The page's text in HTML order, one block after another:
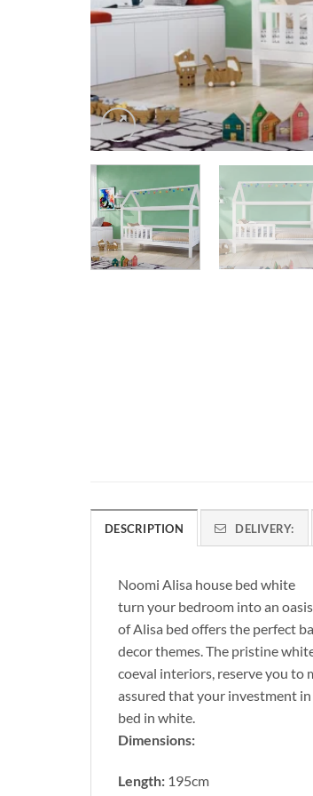
DESCRIPTION DELIVERY:
Noomi Alisa house bed white
turn your bedroom into an
of Alisa bed offers the perfect
decor themes. The pristine
coeval interiors, reserve you to
assured that your investment
bed in white.
Dimensions:
Length: 195cm